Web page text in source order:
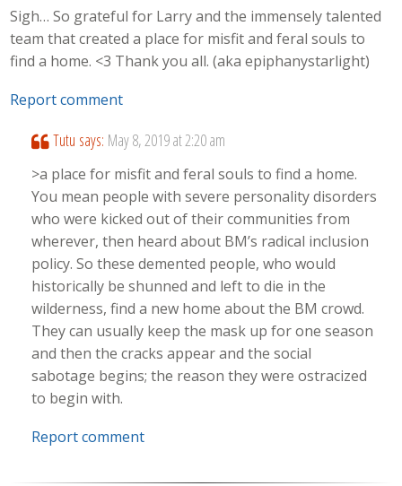
Sigh… So grateful for Larry and the immensely talented
team that created a place for misfit and feral souls to
find a home. <3 Thank you all. (aka epiphanystarlight)
Report comment
Tutu says: May 8, 2019 at 2:20 am
>a place for misfit and feral souls to find a home.
You mean people with severe personality disorders
who were kicked out of their communities from
wherever, then heard about BM’s radical inclusion
policy. So these demented people, who would
historically be shunned and left to die in the
wilderness, find a new home about the BM crowd.
They can usually keep the mask up for one season
and then the cracks appear and the social
sabotage begins; the reason they were ostracized
to begin with.
Report comment